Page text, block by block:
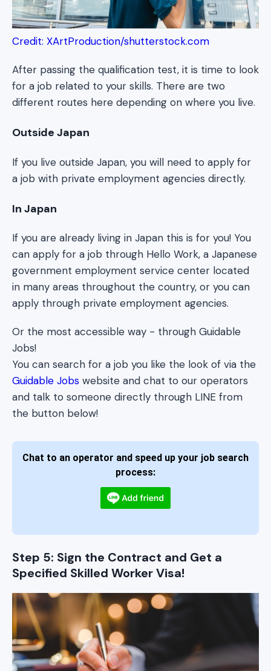
Credit: XArtProduction/shutterstock.com
After passing the qualification test, it is time to look
for a job related to your skills. There are two
different routes here depending on where you live.
Outside Japan
If you live outside Japan, you will need to apply for
a job with private employment agencies directly.
In Japan
If you are already living in Japan this is for you! You
can apply for a job through Hello Work, a Japanese
government employment service center located
in many areas throughout the country, or you can
apply through private employment agencies.
Or the most accessible way - through Guidable
Jobs!
You can search for a job you like the look of via the
Guidable Jobs website and chat to our operators
and talk to someone directly through LINE from
the button below!
Chat to an operator and speed up your job search
process:
Step 5: Sign the Contract and Get a
Specified Skilled Worker Visa!